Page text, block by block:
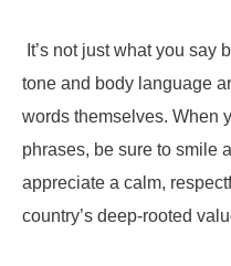
It’s not just what you say
tone and body language
words themselves. When
phrases, be sure to smile
appreciate a calm,
country’s deep-rooted